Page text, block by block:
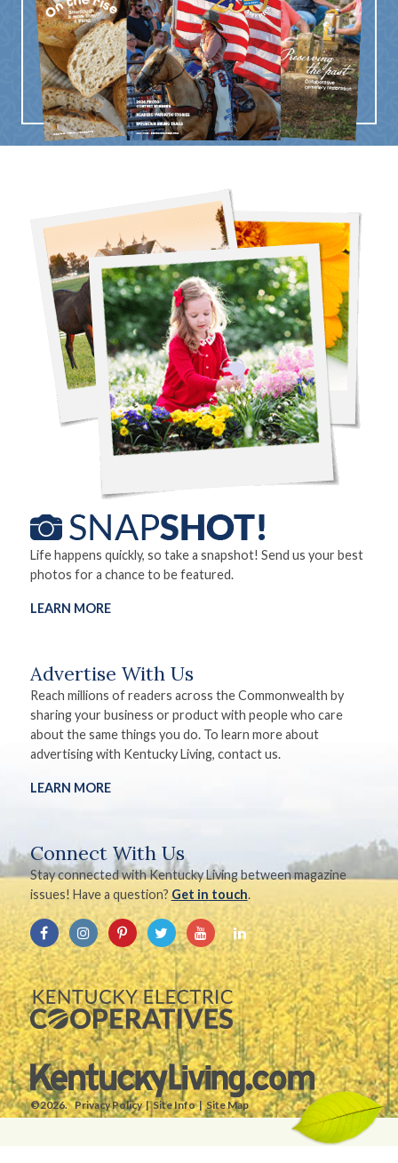
Life happens quickly, so take a snapshot! Send us your best
photos for a chance to be featured.
LEARN MORE
Advertise With Us
Reach millions of readers across the Commonwealth by
sharing your business or product with people who care
about the same things you do. To learn more about
advertising with Kentucky Living, contact us.
LEARN MORE
Connect With Us
Stay connected with Kentucky Living between magazine
issues! Have a question? Get in touch.
©2026. Privacy Policy Site Info Site Map